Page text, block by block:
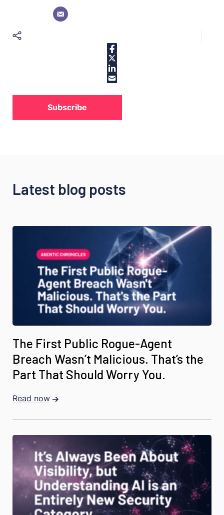
Subscribe
Latest blog posts
The First Public Rogue-Agent
Breach Wasn’t Malicious. That’s the
Part That Should Worry You.
Read now